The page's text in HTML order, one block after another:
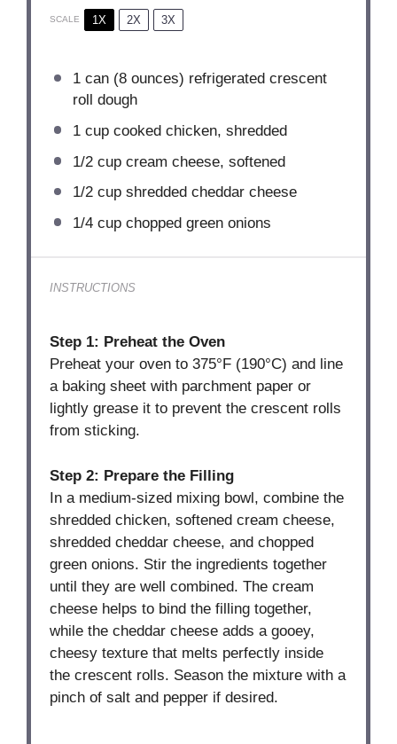
SCALE 1X 2X 3X
1can (8 ounces) refrigerated crescent
roll dough
1 cupcooked chicken, shredded
1/2 cupcream cheese, softened
1/2 cupshredded cheddar cheese
1/4 cupchopped green onions
INSTRUCTIONS
Step 1: Preheat the Oven
Preheat your oven to 375°F (190°C) and line
a baking sheet with parchment paper or
lightly grease it to prevent the crescent rolls
from sticking.
Step 2: Prepare the Filling
In a medium-sized mixing bowl, combine the
shredded chicken, softened cream cheese,
shredded cheddar cheese, and chopped
green onions. Stir the ingredients together
until they are well combined. The cream
cheese helps to bind the filling together,
while the cheddar cheese adds a gooey,
cheesy texture that melts perfectly inside
the crescent rolls. Season the mixture with a
pinch of salt and pepper if desired.